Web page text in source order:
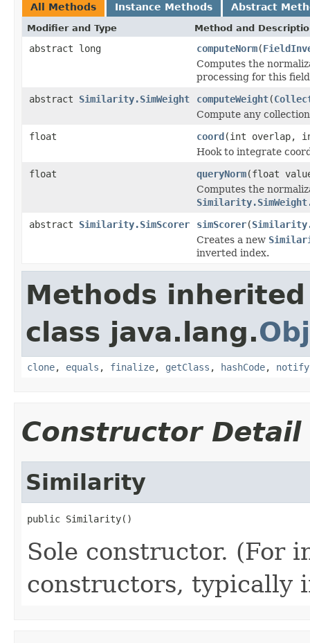
All Methods Instance Methods Abstract
Modifier and Type Method and
abstract long computeNorm(
Computes the
processing for this
abstract Similarity.SimWeight computeWeight(
Compute any
float
coord(int overlap,
Hook to integrate
float
queryNorm(float
Computes the
abstract Similarity.SimScorer simScorer(
Creates a new
inverted index.
Methods
class java.lang.
clone, equals , finalize, getClass , hashCode, notify
Constructor Detail
Similarity
public Similarity()
Sole constructor. (For
constructors, typically